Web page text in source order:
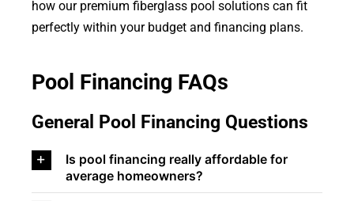
how our premium fiberglass pool solutions can fit
perfectly within your budget and financing plans.
Pool Financing FAQs
General Pool Financing Questions
Is pool financing really affordable for
average homeowners?